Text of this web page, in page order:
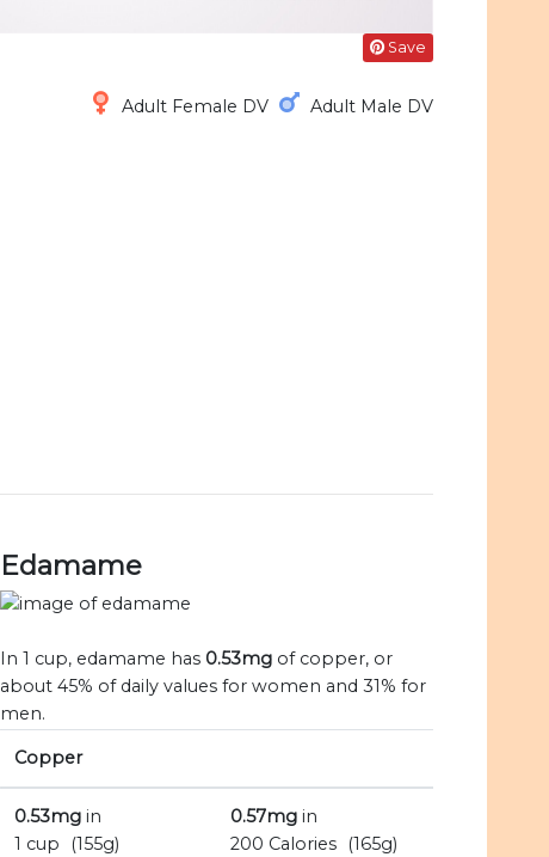
Save
Adult Female DV Adult Male DV
Edamame
In 1 cup, edamame has 0.53mgof copper, or
about 45% of daily values for women and 31% for
men.
Copper
0.53mgin
1 cup
(155g)
0.57mgin
200 Calories
(165g)